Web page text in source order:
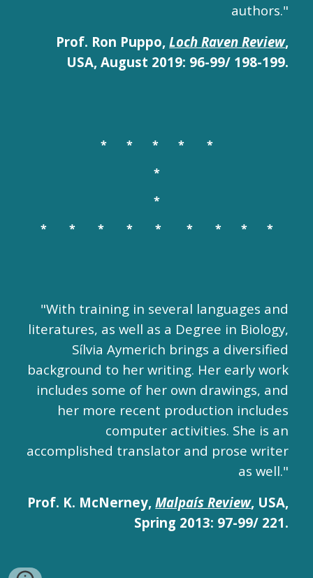
authors."
Prof. Ron Puppo,Loch Raven Review,
USA, August 2019: 96-99/ 198-199.
* * * * *
*
*
* * * * * * * * *
"With training in several languages and
literatures, as well as a Degree in Biology,
Sílvia Aymerich brings a diversified
background to her writing. Her early work
includes some of her own drawings, and
her more recent production includes
computer activities. She is an
accomplished translator and prose writer
as well."
Prof. K. McNerney,Malpaís Review, USA,
Spring 2013: 97-99/ 221.